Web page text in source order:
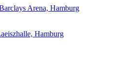
Arena, Hamburg
Hamburg